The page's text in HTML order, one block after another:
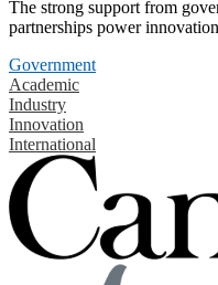
The strong support from
partnerships power
Government
Academic
Industry
Innovation
International